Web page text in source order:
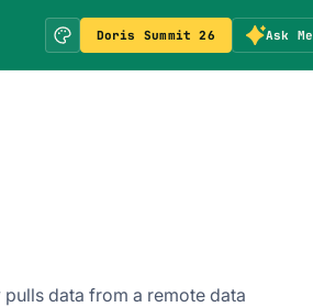
Doris Summit 26 Ask Me
data from a remote data